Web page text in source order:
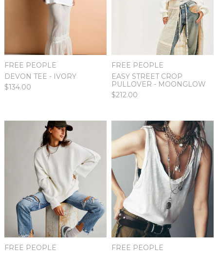
FREE PEOPLE
DEVON TEE - IVORY
$134.00
FREE PEOPLE
EASY STREET CROP
PULLOVER - MOONGLOW
$212.00
FREE PEOPLE
FREE PEOPLE